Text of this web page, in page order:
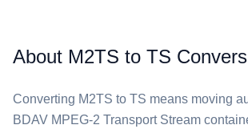
About M2TS to TS
Converting ⁦M2TS⁩ to ⁦TS⁩ means moving
BDAV MPEG-2 Transport Stream